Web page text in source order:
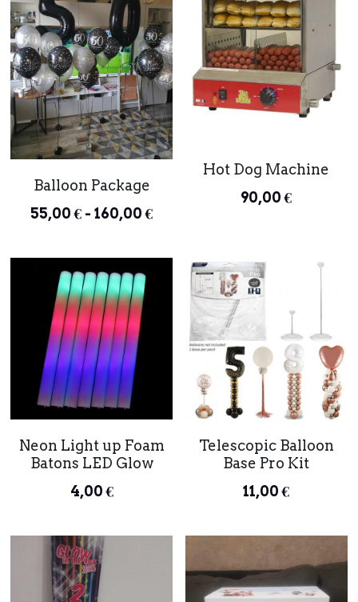
Balloon Package
55,00 € - 160,00 €
Hot Dog Machine
90,00 €
Neon Light up Foam
Batons LED Glow
4,00 €
Telescopic Balloon
Base Pro Kit
11,00 €